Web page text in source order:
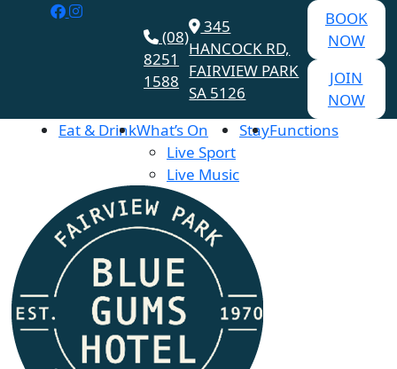
(08)
8251
1588
345
HANCOCK RD,
FAIRVIEW PARK
SA 5126
BOOK
NOW
JOIN
NOW
Eat & DrinkWhat’s On
Live Sport
Live Music
StayFunctions